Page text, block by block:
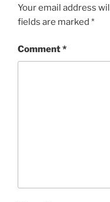
Your email address
fields are marked *
Comment*